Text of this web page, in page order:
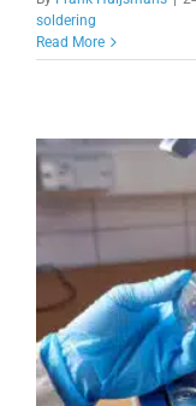
soldering
Read More